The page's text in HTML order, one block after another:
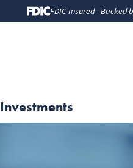
FDIC-Insured - Backed
Investments